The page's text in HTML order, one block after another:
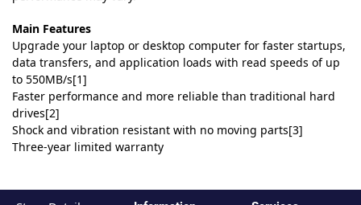
Main Features
Upgrade your laptop or desktop computer for faster startups,
data transfers, and application loads with read speeds of up
to 550MB/s[1]
Faster performance and more reliable than traditional hard
drives[2]
Shock and vibration resistant with no moving parts[3]
Three-year limited warranty